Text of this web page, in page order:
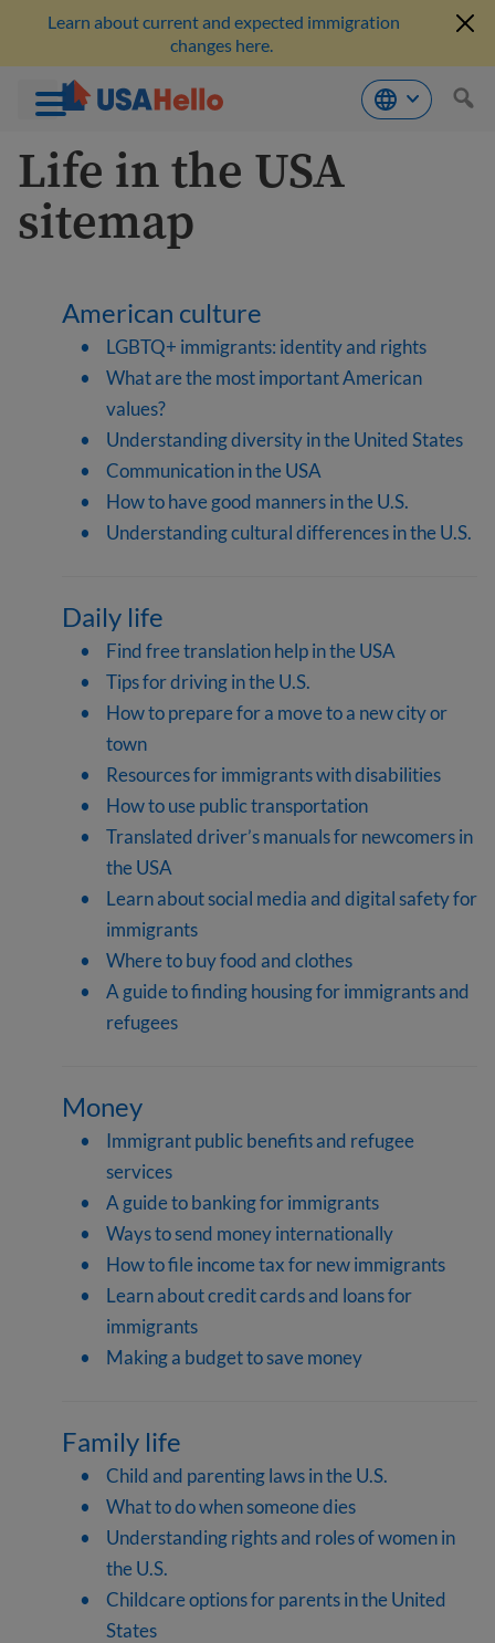
content
Learn about current and expected immigration
changes here.
Life in the USA
sitemap
American culture
LGBTQ+ immigrants: identity and rights
What are the most important American
values?
Understanding diversity in the United States
Communication in the USA
How to have good manners in the U.S.
Understanding cultural differences in the U.S.
Daily life
Find free translation help in the USA
Tips for driving in the U.S.
How to prepare for a move to a new city or
town
Resources for immigrants with disabilities
How to use public transportation
Translated driver’s manuals for newcomers in
the USA
Learn about social media and digital safety for
immigrants
Where to buy food and clothes
A guide to finding housing for immigrants and
refugees
Money
Immigrant public benefits and refugee
services
A guide to banking for immigrants
Ways to send money internationally
How to file income tax for new immigrants
Learn about credit cards and loans for
immigrants
Making a budget to save money
Family life
Child and parenting laws in the U.S.
What to do when someone dies
Understanding rights and roles of women in
the U.S.
Childcare options for parents in the United
States